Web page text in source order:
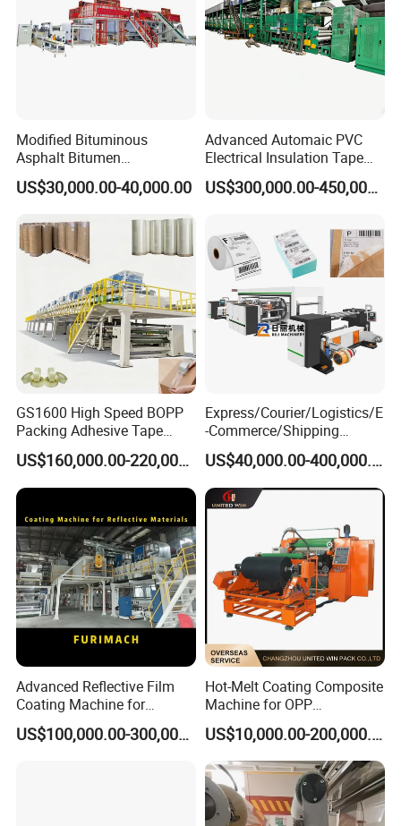
Modified Bituminous
Asphalt Bitumen
Waterproofing Roofing Hot
Melt Coating Machine with
Membrane
US$30,000.00-40,000.00
Advanced Automaic PVC
Electrical Insulation Tape
Coating Machine
US$300,000.00-450,000.00
GS1600 High Speed BOPP
Packing Adhesive Tape
Coating Machine
US$160,000.00-220,000.00
Express/Courier/Logistics/E
-Commerce/Shipping
Labels/Tags Roll Strong Hot
Melt Pressure Sensitive
Adhesive Slot Die Coating
and Lamination Machine
US$40,000.00-400,000.00
Advanced Reflective Film
Coating Machine for
Optimal Performance
US$100,000.00-300,000.00
Hot-Melt Coating Composite
Machine for OPP
Tape/Masking Tape/Kraft
Paper/Double Sided Tape US$10,000.00-200,000.00